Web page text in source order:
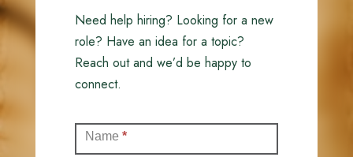
Need help hiring? Looking for a new
role? Have an idea for a topic?
Reach out and we’d be happy to
connect.
(Full)
Name *